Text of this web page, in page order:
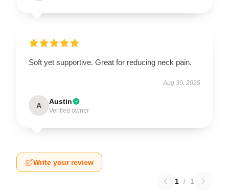
Soft yet supportive. Great for reducing neck pain.
Aug 30, 2025
A Austin
Verified owner
Write your review
1 / 1